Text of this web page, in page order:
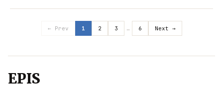
← Prev 1 2 3 … 6 Next →
EPIS